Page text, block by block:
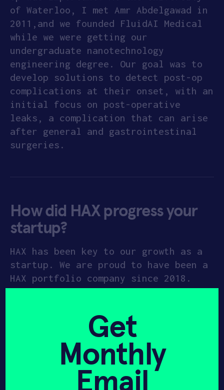
of Waterloo, I met Amr Abdelgawad in
2011,and we founded FluidAI Medical
while we were getting our
undergraduate nanotechnology
engineering degree. Our goal was to
develop solutions to detect post-op
complications at their onset, with an
initial focus on post-operative
leaks, a complication that can arise
after general and gastrointestinal
surgeries.
How did HAX progress your
startup?
HAX has been key to our growth as a
startup. We are proud to have been a
HAX portfolio company since 2018.
Soon after FluidAI joined HAX, we
essential for the company’s growth
and development. The HAX team was
supportive during the transitional
phase and made the decision to pivot
much easier for the management team.
Knowing that we had HAX backing up
Get
Monthly
Email